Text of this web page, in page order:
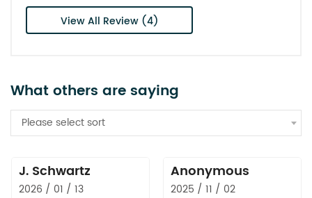
View All Review (4)
What others are saying
Please select sort
J. Schwartz
2026 / 01 / 13
Anonymous
2025 / 11 / 02